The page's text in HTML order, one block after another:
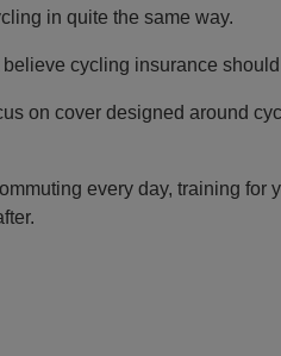
in quite the same way.
believe cycling insurance
on cover designed around
every day, training